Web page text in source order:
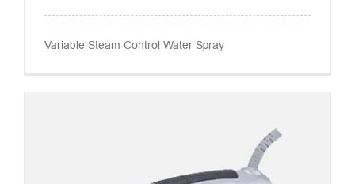
Variable Steam Control Water Spray